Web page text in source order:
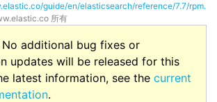
guide/en/elasticsearch/reference/7.7/rpm.
所有
No additional bug fixes or
updates will be released for this
latest information, see the current
.